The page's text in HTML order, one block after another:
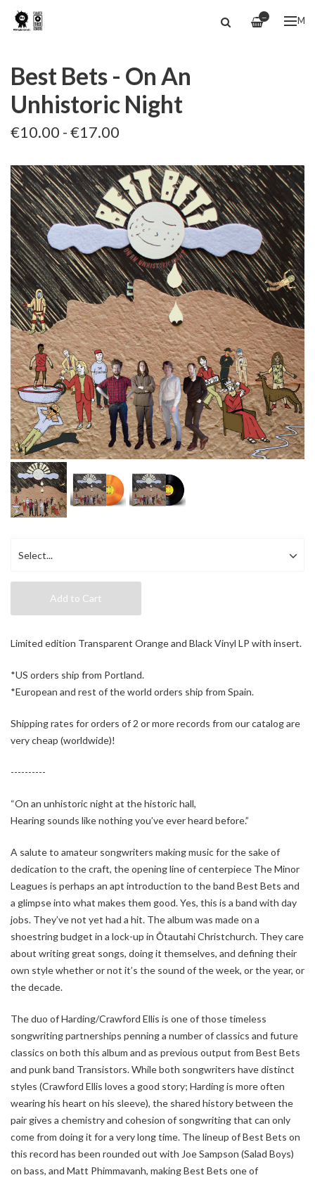
—
Best Bets - On An
Unhistoric Night
€10.00 - €17.00
Add to Cart
Limited edition Transparent Orange and Black Vinyl LP with insert.
*US orders ship from Portland.
*European and rest of the world orders ship from Spain.
Shipping rates for orders of 2 or more records from our catalog are
very cheap (worldwide)!
----------
“On an unhistoric night at the historic hall,
Hearing sounds like nothing you’ve ever heard before.”
A salute to amateur songwriters making music for the sake of
dedication to the craft, the opening line of centerpiece The Minor
Leagues is perhaps an apt introduction to the band Best Bets and
a glimpse into what makes them good. Yes, this is a band with day
jobs. They’ve not yet had a hit. The album was made on a
shoestring budget in a lock-up in Ōtautahi Christchurch. They care
about writing great songs, doing it themselves, and defining their
own style whether or not it’s the sound of the week, or the year, or
the decade.
The duo of Harding/Crawford Ellis is one of those timeless
songwriting partnerships penning a number of classics and future
classics on both this album and as previous output from Best Bets
and punk band Transistors. While both songwriters have distinct
styles (Crawford Ellis loves a good story; Harding is more often
wearing his heart on his sleeve), the shared history between the
pair gives a chemistry and cohesion of songwriting that can only
come from doing it for a very long time. The lineup of Best Bets on
this record has been rounded out with Joe Sampson (Salad Boys)
on bass, and Matt Phimmavanh, making Best Bets one of